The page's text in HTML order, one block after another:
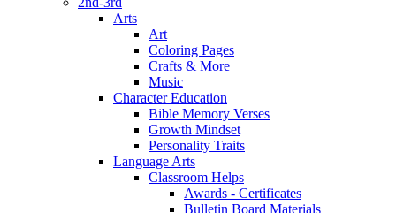
Arts
Art
Coloring Pages
Crafts & More
Music
Character Education
Bible Memory Verses
Growth Mindset
Personality Traits
Language Arts
Classroom Helps
Awards - Certificates
Bulletin Board Materials